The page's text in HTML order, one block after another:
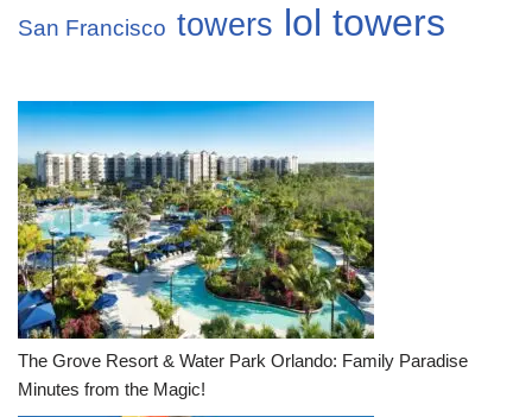
San Francisco towers lol towers
The Grove Resort & Water Park Orlando: Family Paradise
Minutes from the Magic!